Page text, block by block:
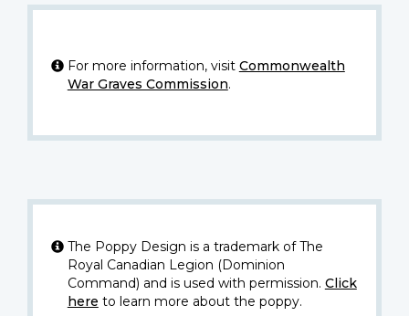
For more information, visit Commonwealth
War Graves Commission.
The Poppy Design is a trademark of The
Royal Canadian Legion (Dominion
Command) and is used with permission. Click
here to learn more about the poppy.